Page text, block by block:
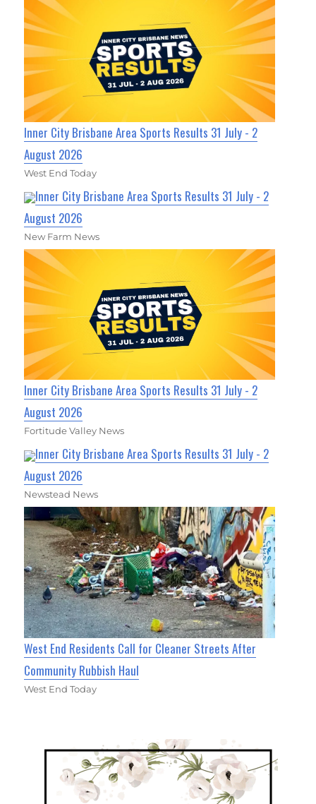
Inner City Brisbane Area Sports Results 31 July - 2
August 2026
West End Today
Inner City Brisbane Area Sports Results 31 July - 2
August 2026
New Farm News
Inner City Brisbane Area Sports Results 31 July - 2
August 2026
Fortitude Valley News
Inner City Brisbane Area Sports Results 31 July - 2
August 2026
Newstead News
West End Residents Call for Cleaner Streets After
Community Rubbish Haul
West End Today